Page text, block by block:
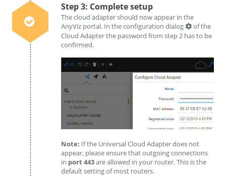
Step 3: Complete setup
The cloud adapter should now appear in the
AnyViz portal. In the configuration dialog
of the
Cloud Adapter the password from step 2 has to be
confirmed.
Note: If the Universal Cloud Adapter does not
appear, please ensure that outgoing connections
in port 443are allowed in your router. This is the
default setting of most routers.